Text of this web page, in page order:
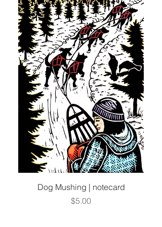
Dog Mushing | notecard
Price
$5.00